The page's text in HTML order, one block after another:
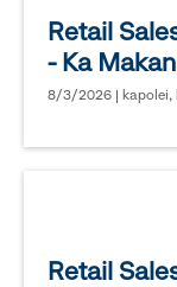
Retail
- Ka
8/3/2026 | kapolei,
Retail